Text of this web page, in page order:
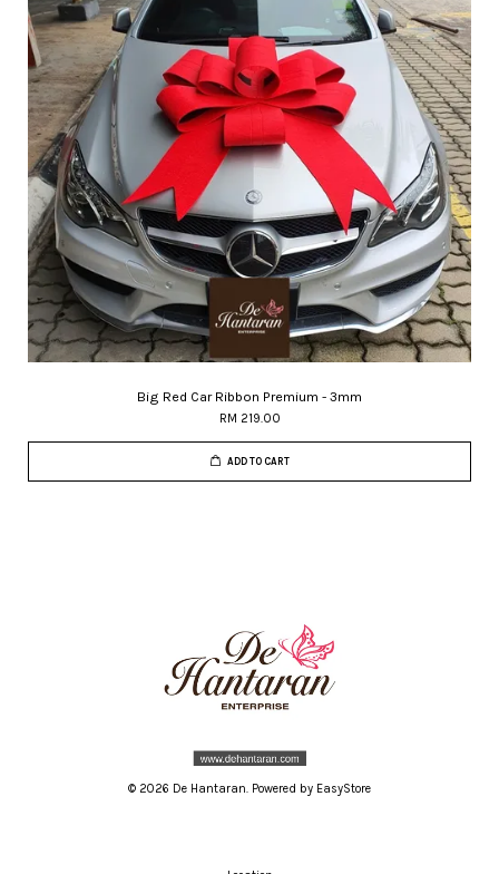
Big Red Car Ribbon Premium - 3mm
RM 219.00
ADD TO CART
© 2026 De Hantaran. Powered by EasyStore